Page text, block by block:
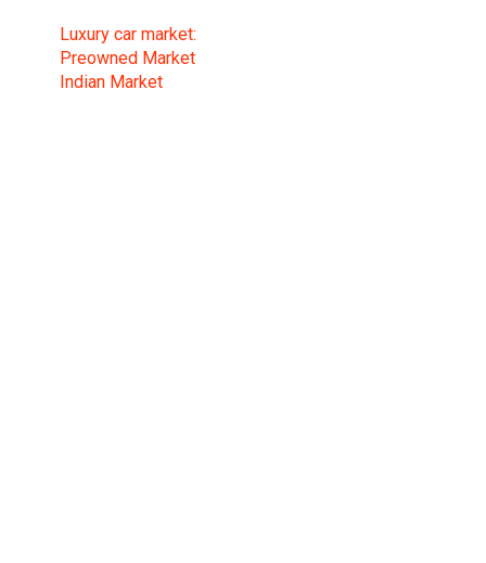
Luxury car market:
Preowned Market
Indian Market